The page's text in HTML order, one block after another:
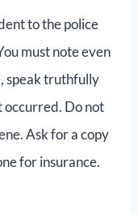
to the police
must note even
speak truthfully
Do not
Ask for a copy
for insurance.